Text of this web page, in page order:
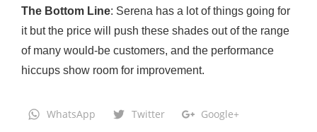
The Bottom Line: Serena has a lot of things going for
it but the price will push these shades out of the range
of many would-be customers, and the performance
hiccups show room for improvement.
WhatsApp Twitter Google+